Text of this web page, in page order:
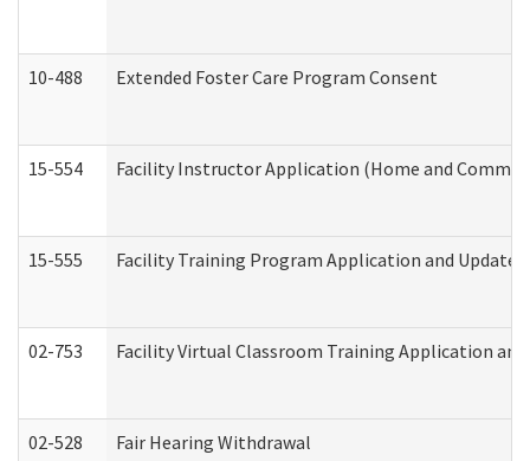
10-488 Extended Foster Care Program Consent
15-554 Facility Instructor Application (Home and
15-555 Facility Training Program Application and
02-753 Facility Virtual Classroom Training Application
02-528 Fair Hearing Withdrawal